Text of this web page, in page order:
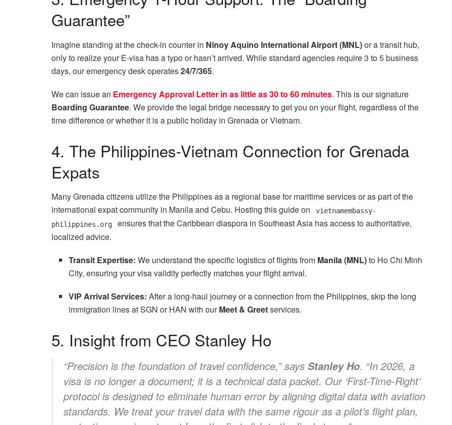
Guarantee”
Imagine standing at the check-in counter in Ninoy Aquino International Airport (MNL)or a transit hub,
only to realize your E-visa has a typo or hasn’t arrived. While standard agencies require 3 to 5 business
days, our emergency desk operates24/7/365.
We can issue an Emergency Approval Letter in as little as 30 to 60 minutes. This is our signature
Boarding Guarantee. We provide the legal bridge necessary to get you on your flight, regardless of the
time difference or whether it is a public holiday in Grenada or Vietnam.
4. The Philippines-Vietnam Connection for Grenada
Expats
Many Grenada citizens utilize the Philippines as a regional base for maritime services or as part of the
international expat community in Manila and Cebu. Hosting this guide on
vietnamembassy-
philippines.org
ensures that the Caribbean diaspora in Southeast Asia has access to authoritative,
localized advice.
Transit Expertise: We understand the specific logistics of flights from Manila (MNL)to Ho Chi Minh
City, ensuring your visa validity perfectly matches your flight arrival.
VIP Arrival Services: After a long-haul journey or a connection from the Philippines, skip the long
immigration lines at SGN or HAN with ourMeet & Greetservices.
5. Insight from CEO Stanley Ho
“Precision is the foundation of travel confidence,” says Stanley Ho. “In 2026, a
visa is no longer a document; it is a technical data packet. Our ‘First-Time-Right’
protocol is designed to eliminate human error by aligning digital data with aviation
standards. We treat your travel data with the same rigour as a pilot’s flight plan,